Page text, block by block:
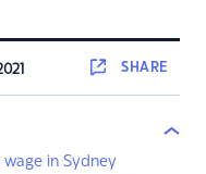
SHARE
in Sydney